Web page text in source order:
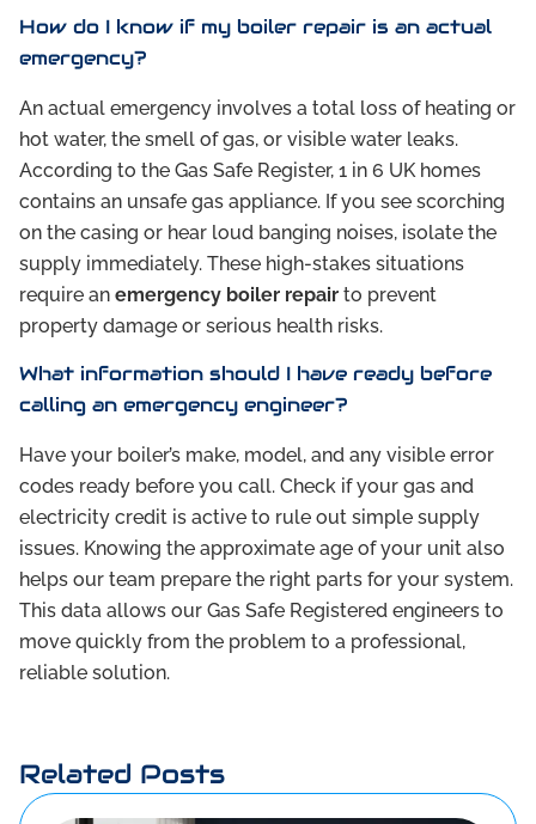
How do I know if my boiler repair is an actual
emergency?
An actual emergency involves a total loss of heating or
hot water, the smell of gas, or visible water leaks.
According to the Gas Safe Register, 1 in 6 UK homes
contains an unsafe gas appliance. If you see scorching
on the casing or hear loud banging noises, isolate the
supply immediately. These high-stakes situations
require an emergency boiler repair to prevent
property damage or serious health risks.
What information should I have ready before
calling an emergency engineer?
Have your boiler’s make, model, and any visible error
codes ready before you call. Check if your gas and
electricity credit is active to rule out simple supply
issues. Knowing the approximate age of your unit also
helps our team prepare the right parts for your system.
This data allows our Gas Safe Registered engineers to
move quickly from the problem to a professional,
reliable solution.
Related Posts